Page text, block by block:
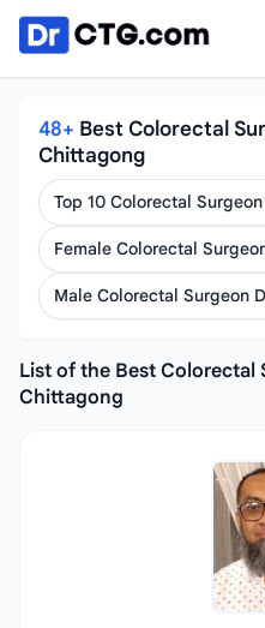
Skip to content
48+ Best Colorectal
Chittagong
Top 10 Colorectal
Female Colorectal
Male Colorectal Surgeon
List of the Best Colorectal
Chittagong